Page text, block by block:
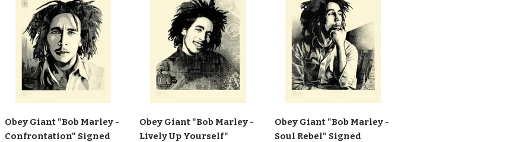
Obey Giant "Bob Marley -
Confrontation" Signed
Obey Giant "Bob Marley -
Lively Up Yourself"
Obey Giant "Bob Marley -
Soul Rebel" Signed